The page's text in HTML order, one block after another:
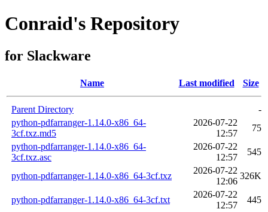
Conraid's Repository
for Slackware
Name Last modified Size
Parent Directory
-
python-pdfarranger-1.14.0-x86_64-
3cf.txz.md5
2026-07-22
12:57
75
python-pdfarranger-1.14.0-x86_64-
3cf.txz.asc
2026-07-22
12:57
545
python-pdfarranger-1.14.0-x86_64-3cf.txz
2026-07-22
12:06
326K
python-pdfarranger-1.14.0-x86_64-3cf.txt
2026-07-22
12:57
445